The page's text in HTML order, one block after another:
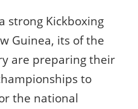
strong Kickboxing
Guinea, its of the
are preparing their
to
the national